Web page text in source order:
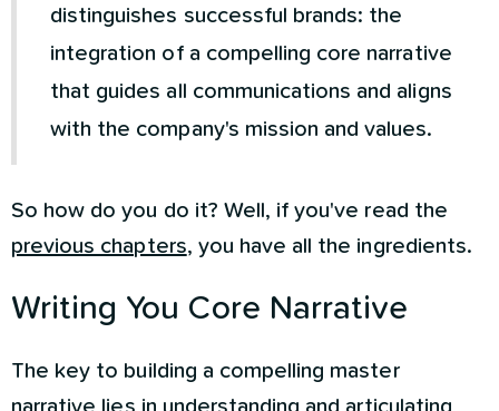
distinguishes successful brands: the
integration of a compelling core narrative
that guides all communications and aligns
with the company's mission and values.
So how do you do it? Well, if you've read the
previous chapters, you have all the ingredients.
Writing You Core Narrative
The key to building a compelling master